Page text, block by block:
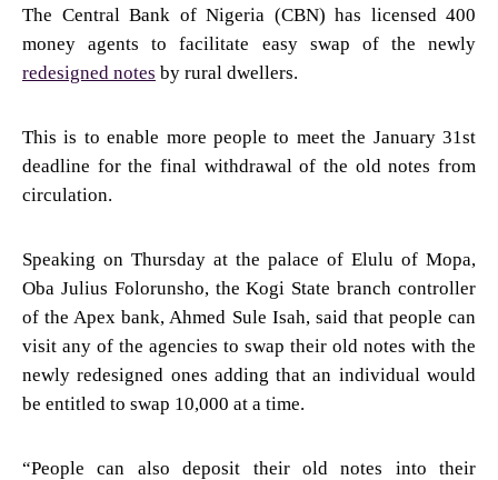
The Central Bank of Nigeria (CBN) has licensed 400
money agents to facilitate easy swap of the newly
redesigned notes by rural dwellers.
This is to enable more people to meet the January 31st
deadline for the final withdrawal of the old notes from
circulation.
Speaking on Thursday at the palace of Elulu of Mopa,
Oba Julius Folorunsho, the Kogi State branch controller
of the Apex bank, Ahmed Sule Isah, said that people can
visit any of the agencies to swap their old notes with the
newly redesigned ones adding that an individual would
be entitled to swap 10,000 at a time.
“People can also deposit their old notes into their